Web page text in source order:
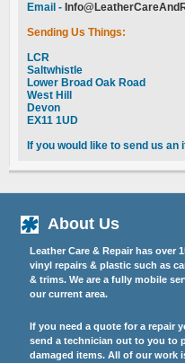
Email -
Sending Us Things:
LCR
Saltwhistle
Lower Broad Oak Road
West Hill
Devon
EX11 1UD
If you would like to send us
About Us
Leather Care & Repair has over
vinyl repairs & plastic such as
& trims. We are a fully mobile
our current area.
If you need a quote for a repair
send a technician out to you to
damaged items. All of our work